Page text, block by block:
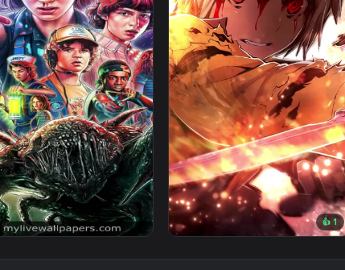
1080x1920